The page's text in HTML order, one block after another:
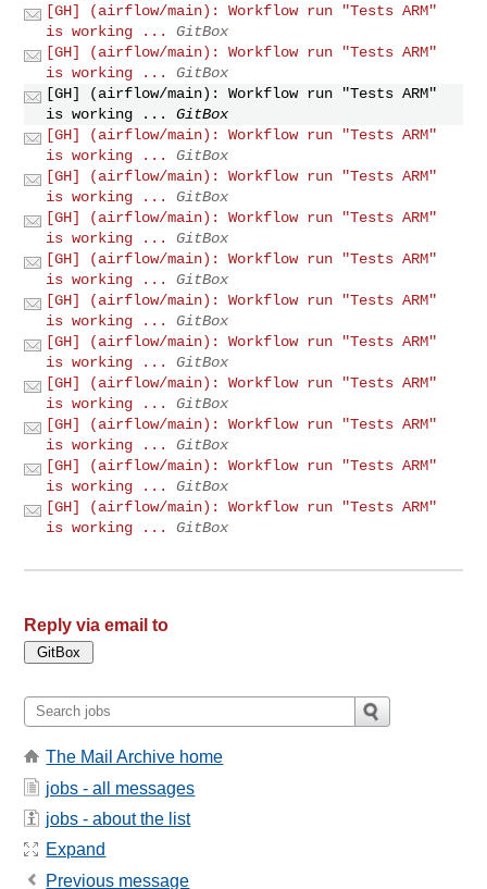
[GH] (airflow/main): Workflow run "Tests ARM"
is working ...
GitBox
[GH] (airflow/main): Workflow run "Tests ARM"
is working ...
GitBox
[GH] (airflow/main): Workflow run "Tests ARM"
is working ...
GitBox
[GH] (airflow/main): Workflow run "Tests ARM"
is working ...
GitBox
[GH] (airflow/main): Workflow run "Tests ARM"
is working ...
GitBox
[GH] (airflow/main): Workflow run "Tests ARM"
is working ...
GitBox
[GH] (airflow/main): Workflow run "Tests ARM"
is working ...
GitBox
[GH] (airflow/main): Workflow run "Tests ARM"
is working ...
GitBox
[GH] (airflow/main): Workflow run "Tests ARM"
is working ...
GitBox
[GH] (airflow/main): Workflow run "Tests ARM"
is working ...
GitBox
[GH] (airflow/main): Workflow run "Tests ARM"
is working ...
GitBox
[GH] (airflow/main): Workflow run "Tests ARM"
is working ...
GitBox
[GH] (airflow/main): Workflow run "Tests ARM"
is working ...
GitBox
Reply via email to
The Mail Archive home
jobs - all messages
jobs - about the list
Expand
Previous message